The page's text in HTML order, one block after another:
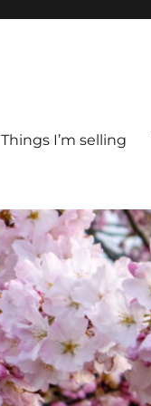
Things I’m selling